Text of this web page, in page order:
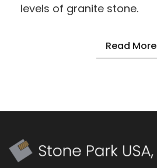
levels of granite stone.
Read More